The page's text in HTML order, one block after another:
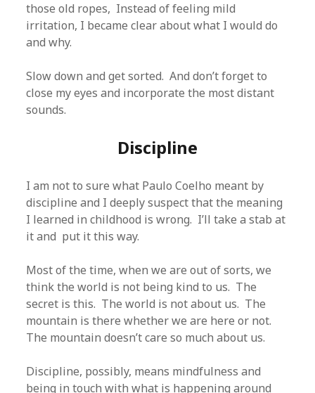
those old ropes, Instead of feeling mild
irritation, I became clear about what I would do
and why.
Slow down and get sorted. And don’t forget to
close my eyes and incorporate the most distant
sounds.
Discipline
I am not to sure what Paulo Coelho meant by
discipline and I deeply suspect that the meaning
I learned in childhood is wrong. I’ll take a stab at
it and put it this way.
Most of the time, when we are out of sorts, we
think the world is not being kind to us. The
secret is this. The world is not about us. The
mountain is there whether we are here or not.
The mountain doesn’t care so much about us.
Discipline, possibly, means mindfulness and
being in touch with what is happening around